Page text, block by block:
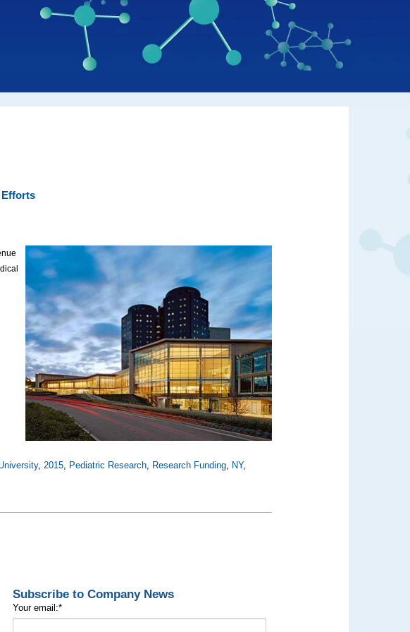
Efforts
, 2015 Pediatric Research Research Funding NY,
Subscribe to Company News
Your email:*